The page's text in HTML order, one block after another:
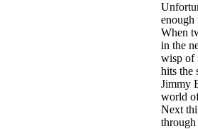
enough
When
in the
wisp of
hits the
Jimmy
world
Next
through